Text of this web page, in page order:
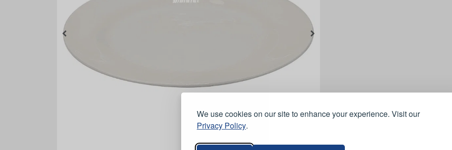
We use cookies on our site to enhance your experience. Visit our
Privacy Policy.